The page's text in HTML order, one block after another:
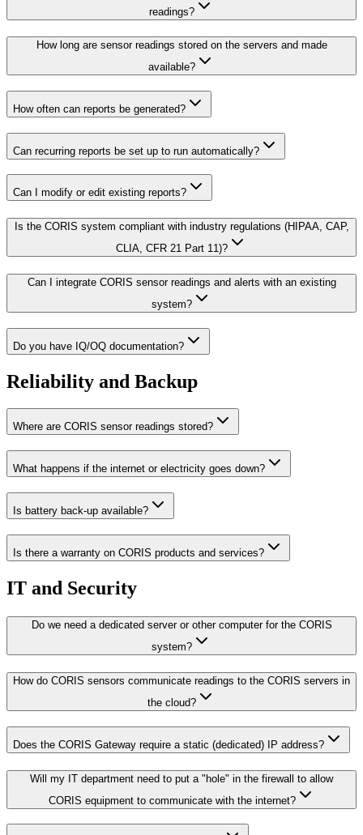
readings?
How long are sensor readings stored on the servers and made
available?
How often can reports be generated?
Can recurring reports be set up to run automatically?
Can I modify or edit existing reports?
Is the CORIS system compliant with industry regulations (HIPAA, CAP,
CLIA, CFR 21 Part 11)?
Can I integrate CORIS sensor readings and alerts with an existing
system?
Do you have IQ/OQ documentation?
Reliability and Backup
Where are CORIS sensor readings stored?
What happens if the internet or electricity goes down?
Is battery back-up available?
Is there a warranty on CORIS products and services?
IT and Security
Do we need a dedicated server or other computer for the CORIS
system?
How do CORIS sensors communicate readings to the CORIS servers in
the cloud?
Does the CORIS Gateway require a static (dedicated) IP address?
Will my IT department need to put a "hole" in the firewall to allow
CORIS equipment to communicate with the internet?